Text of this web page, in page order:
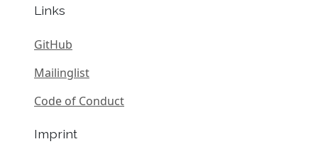
Links
GitHub
Mailinglist
Code of Conduct
Imprint